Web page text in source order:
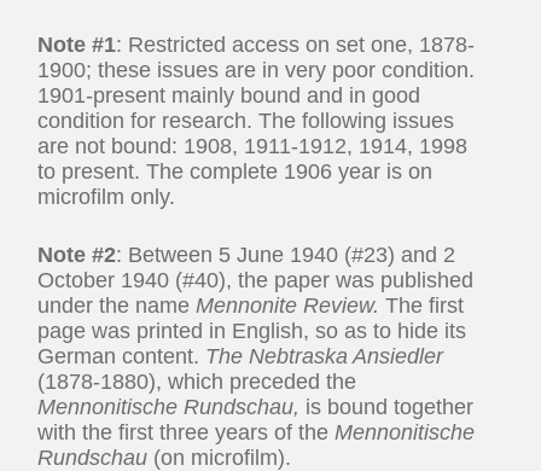
Note #1: Restricted access on set one, 1878-
1900; these issues are in very poor condition.
1901-present mainly bound and in good
condition for research. The following issues
are not bound: 1908, 1911-1912, 1914, 1998
to present. The complete 1906 year is on
microfilm only.
Note #2: Between 5 June 1940 (#23) and 2
October 1940 (#40), the paper was published
under the name Mennonite Review. The first
page was printed in English, so as to hide its
German content. The Nebtraska Ansiedler
(1878-1880), which preceded the
Mennonitische Rundschau, is bound together
with the first three years of the Mennonitische
Rundschau (on microfilm).